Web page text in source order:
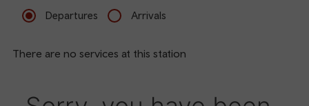
Departures Arrivals
There are no services at this station